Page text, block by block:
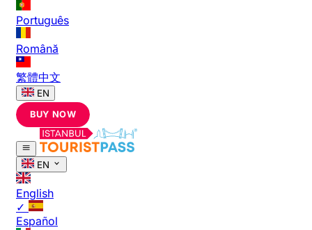
Português
Română
繁體中文
EN
BUY NOW
EN
English
✓
Español